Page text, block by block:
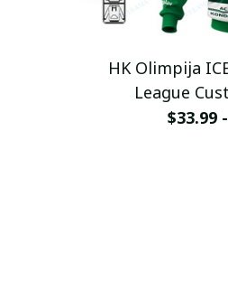
HK Olimpija
League
$33.99